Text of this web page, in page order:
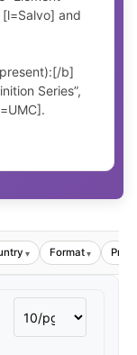
[l=Salvo] and
b]
Series”,
▾ Format▾ Price